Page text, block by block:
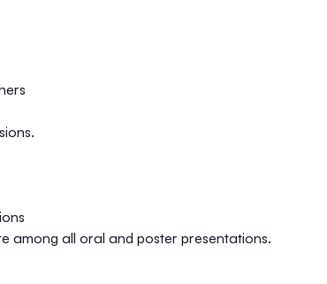
among all oral and poster presentations.